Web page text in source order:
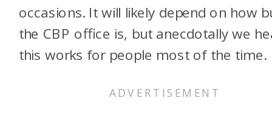
occasions. It will likely depend on how
the CBP office is, but anecdotally we
this works for people most of the time.